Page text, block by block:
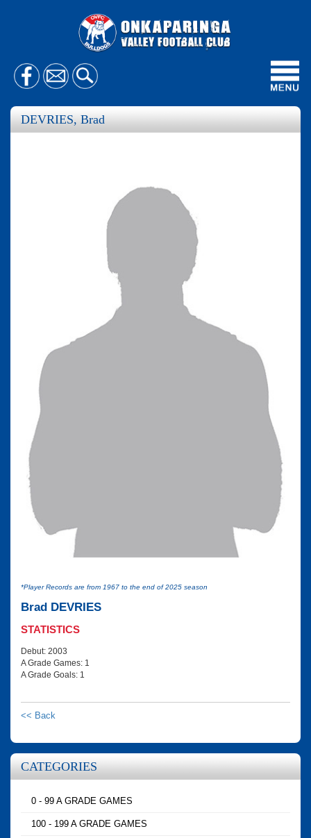
DEVRIES, Brad
*Player Records are from 1967 to the end of 2025 season
Brad DEVRIES
STATISTICS
Debut: 2003
A Grade Games: 1
A Grade Goals: 1
<< Back
CATEGORIES
0 - 99 A GRADE GAMES
100 - 199 A GRADE GAMES